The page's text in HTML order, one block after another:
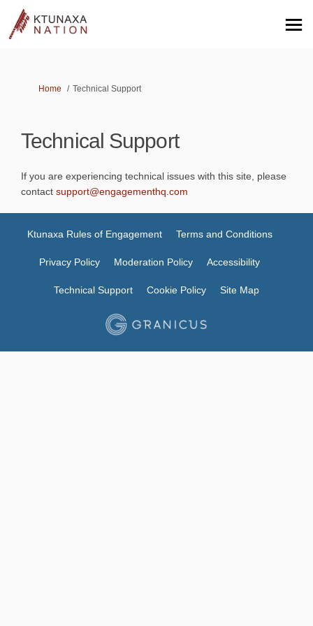
You are here:
Home Technical Support
Technical Support
If you are experiencing technical issues with this site, please
contact support@engagementhq.com
Ktunaxa Rules of Engagement Terms and Conditions
Privacy Policy Moderation Policy Accessibility
Technical Support Cookie Policy Site Map